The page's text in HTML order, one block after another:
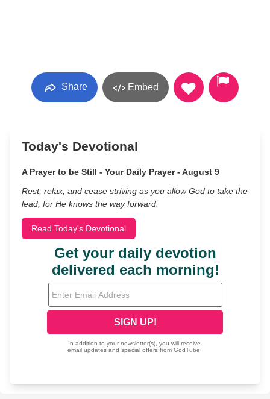
Share Embed
Today's Devotional
A Prayer to be Still - Your Daily Prayer - August 9
Rest, relax, and cease striving as you allow God to take the
lead, for He knows the way forward.
Read Today's Devotional